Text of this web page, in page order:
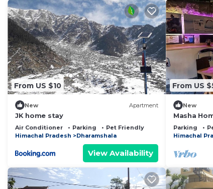
From US $10
New Apartment
JK home stay
Air Conditioner Parking
Pet Friendly
Himachal Pradesh
Dharamshala
View Availability
From US
New
Masha
of Friends
Parking
Himachal